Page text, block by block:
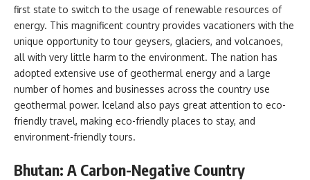
first state to switch to the usage of renewable resources of
energy. This magnificent country provides vacationers with the
unique opportunity to tour geysers, glaciers, and volcanoes,
all with very little harm to the environment. The nation has
adopted extensive use of geothermal energy and a large
number of homes and businesses across the country use
geothermal power. Iceland also pays great attention to eco-
friendly travel, making eco-friendly places to stay, and
environment-friendly tours.
Bhutan: A Carbon-Negative Country